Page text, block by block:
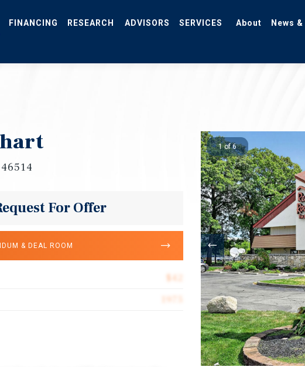
For Offer
& DEAL ROOM
$42
1 of 6